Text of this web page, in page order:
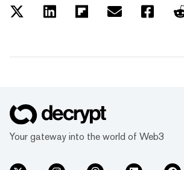
Your gateway into the world of Web3